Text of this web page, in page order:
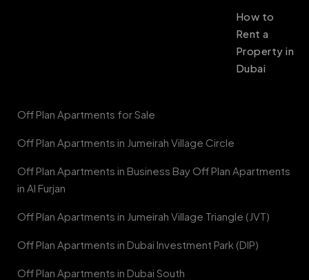
How to
Rent a
Property in
Dubai
Off Plan Apartments for Sale
Off Plan Apartments in Jumeirah Village Circle
Off Plan Apartments in Business Bay Off Plan Apartments
in Al Furjan
Off Plan Apartments in Jumeirah Village Triangle (JVT)
Off Plan Apartments in Dubai Investment Park (DIP)
Off Plan Apartments in Dubai South